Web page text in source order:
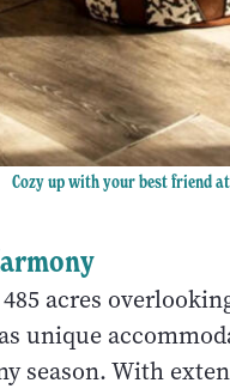
Cozy up with your best friend
acres
unique
season. With